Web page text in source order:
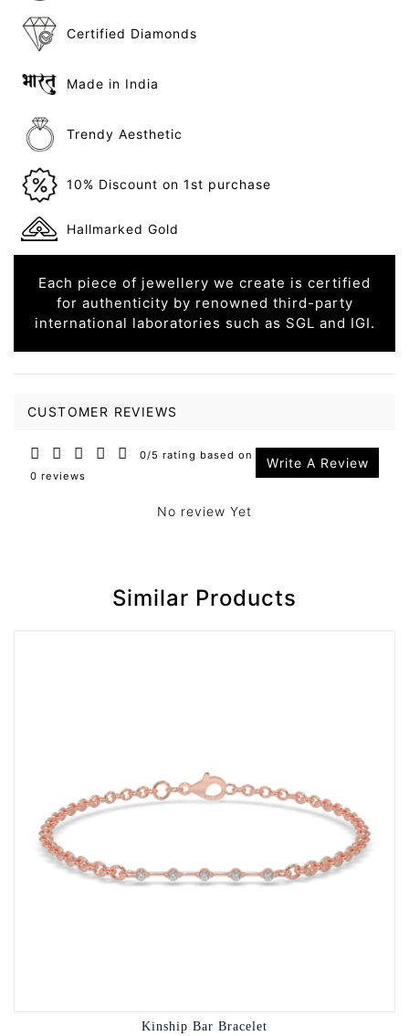
Certified Diamonds
Made in India
Trendy Aesthetic
10% Discount on 1st purchase
Hallmarked Gold
Each piece of jewellery we create is certified
for authenticity by renowned third-party
international laboratories such as SGL and IGI.
CUSTOMER REVIEWS
0/5 rating based on
0 reviews
Write A Review
No review Yet
Similar Products
Kinship Bar Bracelet